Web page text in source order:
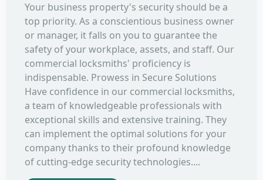
Your business property's security should be a
top priority. As a conscientious business owner
or manager, it falls on you to guarantee the
safety of your workplace, assets, and staff. Our
commercial locksmiths' proficiency is
indispensable. Prowess in Secure Solutions
Have confidence in our commercial locksmiths,
a team of knowledgeable professionals with
exceptional skills and extensive training. They
can implement the optimal solutions for your
company thanks to their profound knowledge
of cutting-edge security technologies....